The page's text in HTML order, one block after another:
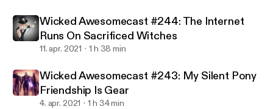
Wicked Awesomecast #244: The Internet
Runs On Sacrificed Witches
11. apr. 2021 1 h 38 min
Wicked Awesomecast #243: My Silent Pony
Friendship Is Gear
4. apr. 2021 1 h 34 min